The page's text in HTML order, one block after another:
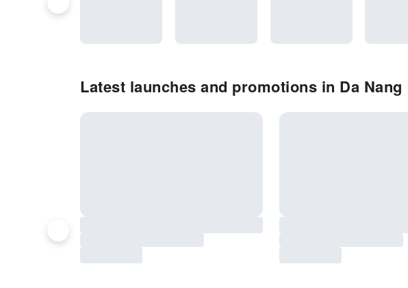
Latest launches and promotions in Da Nang